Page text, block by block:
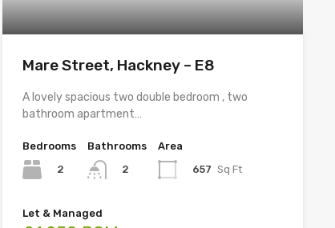
Mare Street, Hackney – E8
A lovely spacious two double bedroom , two
bathroom apartment…
Bedrooms
2
Bathrooms
2
Area
657 Sq Ft
Let & Managed